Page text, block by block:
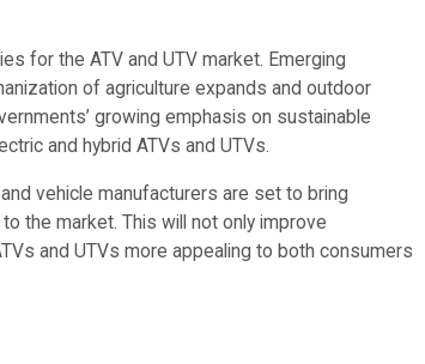
for the ATV and UTV market. Emerging
of agriculture expands and outdoor
growing emphasis on sustainable
and hybrid ATVs and UTVs.
vehicle manufacturers are set to bring
the market. This will not only improve
and UTVs more appealing to both consumers